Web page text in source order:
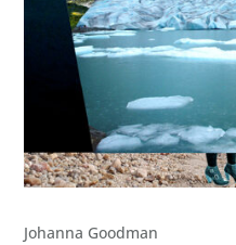
Johanna Goodman